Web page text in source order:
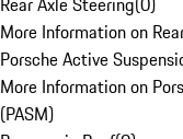
More Information on
Porsche Active
More Information on
(PASM)